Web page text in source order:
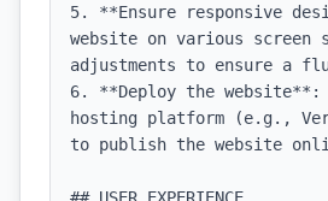
5. **Ensure responsive
website on various screen
adjustments to ensure a
6. **Deploy the website**:
hosting platform (e.g.,
to publish the website